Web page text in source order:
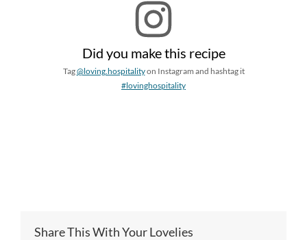
Did you make this recipe
Tag@loving.hospitalityon Instagram and hashtag it
#lovinghospitality
Share This With Your Lovelies